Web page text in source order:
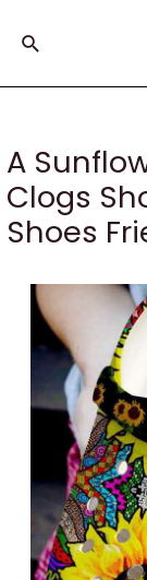
Search
A
Clogs
Shoes